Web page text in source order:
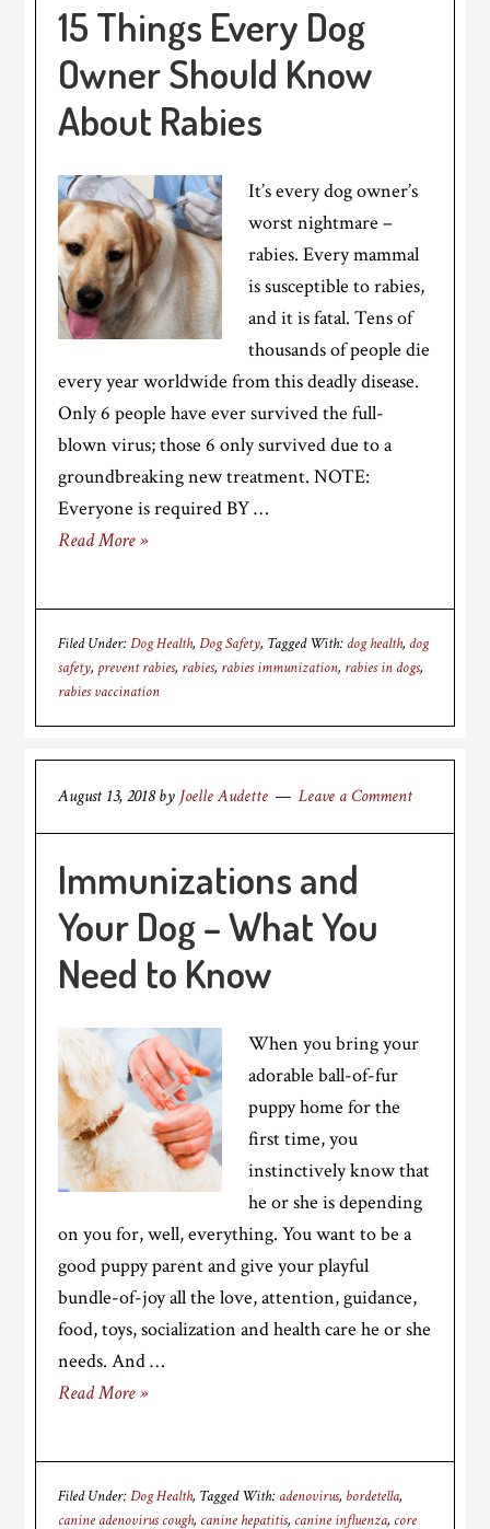
15 Things Every Dog
Owner Should Know
About Rabies
It’s every dog owner’s
worst nightmare –
rabies. Every mammal
is susceptible to rabies,
and it is fatal. Tens of
thousands of people die
every year worldwide from this deadly disease.
Only 6 people have ever survived the full-
blown virus; those 6 only survived due to a
groundbreaking new treatment. NOTE:
Everyone is required BY …
Read More »
Filed Under:Dog Health,Dog Safety Tagged With: dog health, dog
safety, prevent rabies, rabies, rabies immunization, rabies in dogs,
rabies vaccination
August 13, 2018by Joelle Audette Leave a Comment
Immunizations and
Your Dog – What You
Need to Know
When you bring your
adorable ball-of-fur
puppy home for the
first time, you
instinctively know that
he or she is depending
on you for, well, everything. You want to be a
good puppy parent and give your playful
bundle-of-joy all the love, attention, guidance,
food, toys, socialization and health care he or she
needs. And …
Read More »
Filed Under:Dog Health Tagged With: adenovirus, bordetella,
canine adenovirus cough, canine hepatitis, canine influenza, core